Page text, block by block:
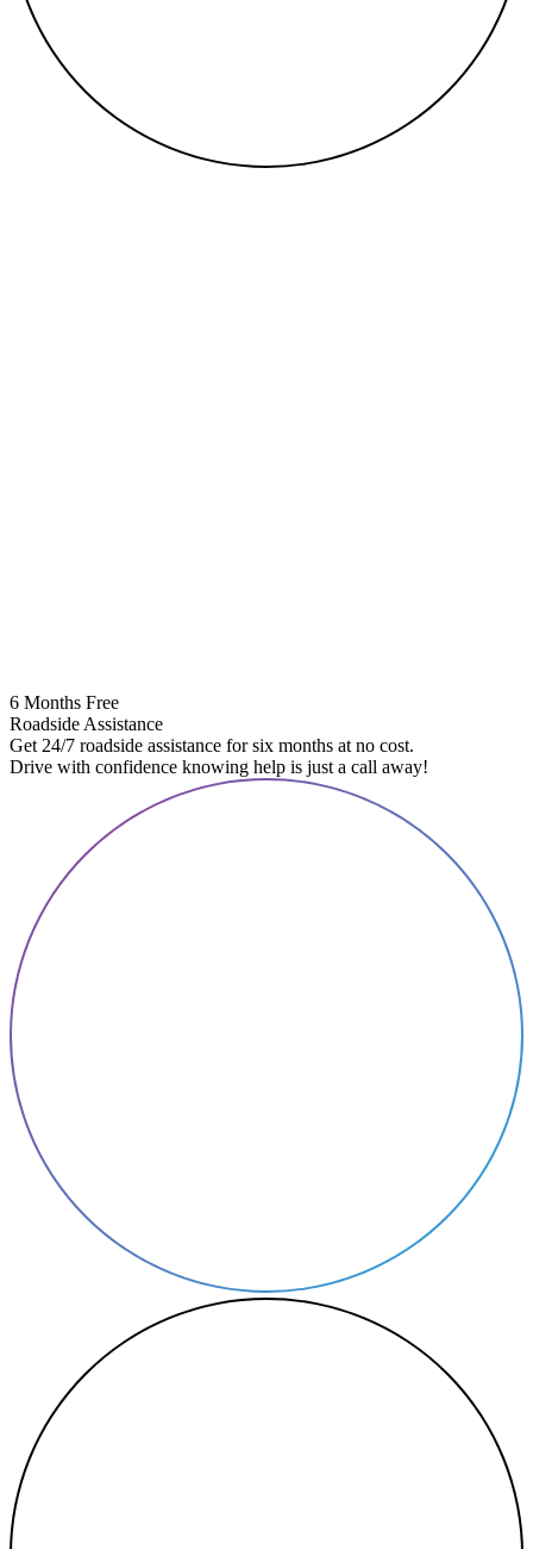
6 Months Free
Roadside Assistance
Get 24/7 roadside assistance for six months at no cost.
Drive with confidence knowing help is just a call away!